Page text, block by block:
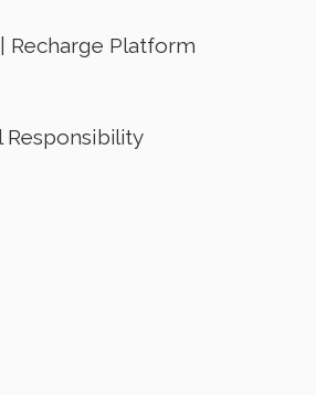
| Recharge Platform
Responsibility